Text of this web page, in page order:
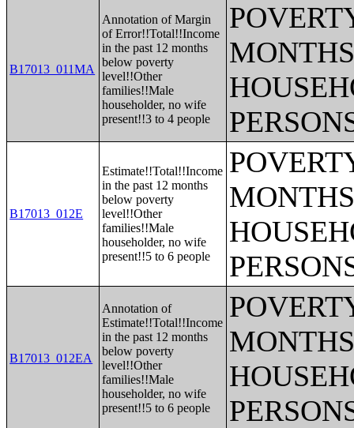
B17013_011MA
Annotation of Margin
of Error!!Total!!Income
in the past 12 months
below poverty
level!!Other
families!!Male
householder, no wife
present!!3 to 4 people
B17013_012E
Estimate!!Total!!Income
in the past 12 months
below poverty
level!!Other
families!!Male
householder, no wife
present!!5 to 6 people
B17013_012EA
Annotation of
Estimate!!Total!!Income
in the past 12 months
below poverty
level!!Other
families!!Male
householder, no wife
present!!5 to 6 people